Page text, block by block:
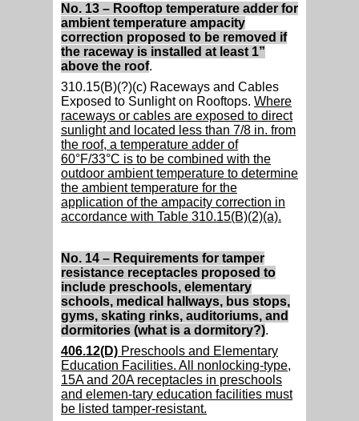
No. 13 – Rooftop temperature adder for
ambient temperature ampacity
correction proposed to be removed if
the raceway is installed at least 1”
above the roof.
310.15(B)(?)(c) Raceways and Cables
Exposed to Sunlight on Rooftops. Where
raceways or cables are exposed to direct
sunlight and located less than 7/8 in. from
the roof, a temperature adder of
60°F/33°C is to be combined with the
outdoor ambient temperature to determine
the ambient temperature for the
application of the ampacity correction in
accordance with Table 310.15(B)(2)(a).
No. 14 – Requirements for tamper
resistance receptacles proposed to
include preschools, elementary
schools, medical hallways, bus stops,
gyms, skating rinks, auditoriums, and
dormitories (what is a dormitory?).
406.12(D) Preschools and Elementary
Education Facilities. All nonlocking-type,
15A and 20A receptacles in preschools
and elemen-tary education facilities must
be listed tamper-resistant.